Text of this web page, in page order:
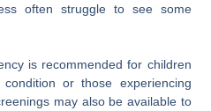
often struggle to see some
is recommended for children
or those experiencing
may also be available to